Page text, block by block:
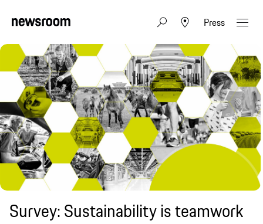
Press
Survey: Sustainability is teamwork